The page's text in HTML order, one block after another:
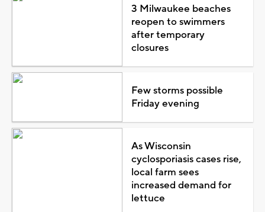
3 Milwaukee beaches
reopen to swimmers
after temporary
closures
Few storms possible
Friday evening
As Wisconsin
cyclosporiasis cases rise,
local farm sees
increased demand for
lettuce